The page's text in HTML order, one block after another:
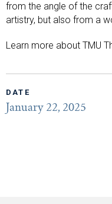
from the angle of the
artistry, but also from a
Learn more about TMU
DATE
January 22, 2025